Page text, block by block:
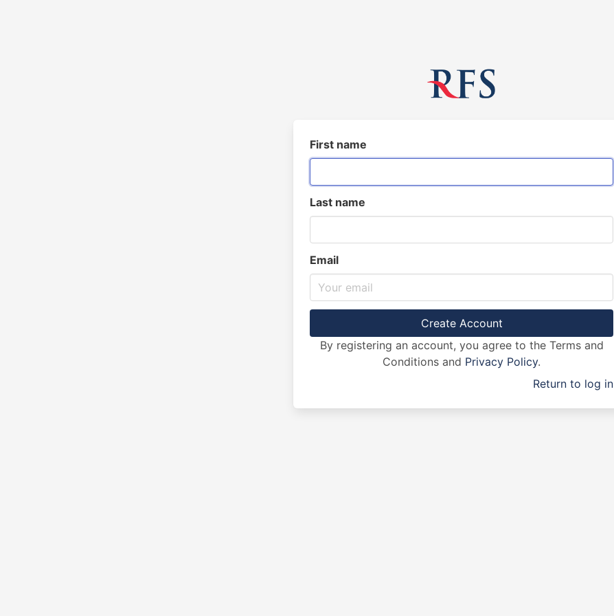
First name
Last name
Email
By registering an account, you agree to the Terms and
Conditions and Privacy Policy.
Return to log in